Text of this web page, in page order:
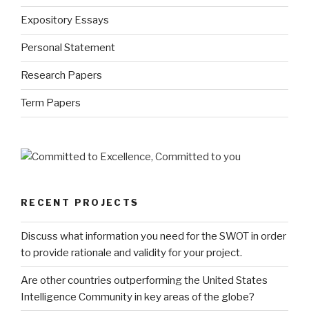
Expository Essays
Personal Statement
Research Papers
Term Papers
RECENT PROJECTS
Discuss what information you need for the SWOT in order
to provide rationale and validity for your project.
Are other countries outperforming the United States
Intelligence Community in key areas of the globe?